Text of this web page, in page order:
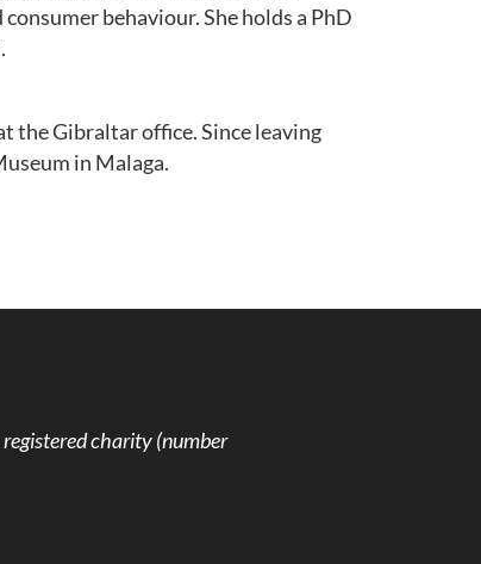
behaviour. She holds a PhD
the Gibraltar office. Since leaving
in Malaga.
charity (number